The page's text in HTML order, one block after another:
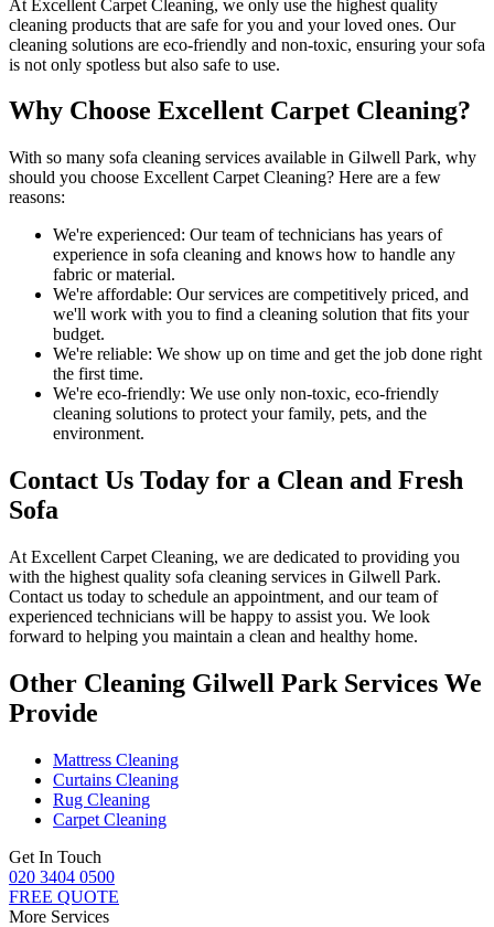
At Excellent Carpet Cleaning, we only use the highest quality
cleaning products that are safe for you and your loved ones. Our
cleaning solutions are eco-friendly and non-toxic, ensuring your sofa
is not only spotless but also safe to use.
Why Choose Excellent Carpet Cleaning?
With so many sofa cleaning services available in Gilwell Park, why
should you choose Excellent Carpet Cleaning? Here are a few
reasons:
We're experienced: Our team of technicians has years of
experience in sofa cleaning and knows how to handle any
fabric or material.
We're affordable: Our services are competitively priced, and
we'll work with you to find a cleaning solution that fits your
budget.
We're reliable: We show up on time and get the job done right
the first time.
We're eco-friendly: We use only non-toxic, eco-friendly
cleaning solutions to protect your family, pets, and the
environment.
Contact Us Today for a Clean and Fresh
Sofa
At Excellent Carpet Cleaning, we are dedicated to providing you
with the highest quality sofa cleaning services in Gilwell Park.
Contact us today to schedule an appointment, and ourteam of
experienced technicians will be happy to assist you. We look
forward to helping you maintain a clean and healthy home.
Other Cleaning Gilwell Park Services We
Provide
Mattress Cleaning
Curtains Cleaning
Rug Cleaning
Carpet Cleaning
Get In Touch
020 3404 0500
FREE QUOTE
More Services